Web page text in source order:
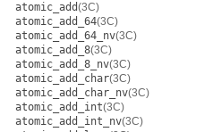
atomic_add(3C)
atomic_add_64(3C)
atomic_add_64_nv(3C)
atomic_add_8(3C)
atomic_add_8_nv(3C)
atomic_add_char(3C)
atomic_add_char_nv(3C)
atomic_add_int(3C)
atomic_add_int_nv(3C)